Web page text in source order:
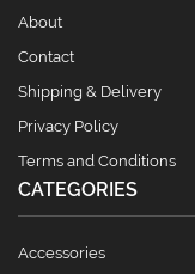
About
Contact
Shipping & Delivery
Privacy Policy
Terms and Conditions
CATEGORIES
Accessories